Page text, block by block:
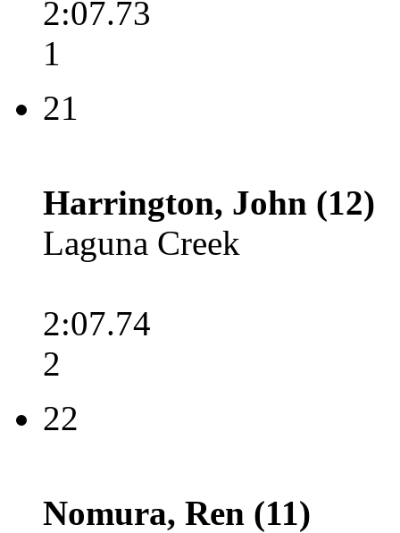
2:07.73
1
21
Harrington, John (12)
Laguna Creek
2:07.74
2
22
Nomura, Ren (11)